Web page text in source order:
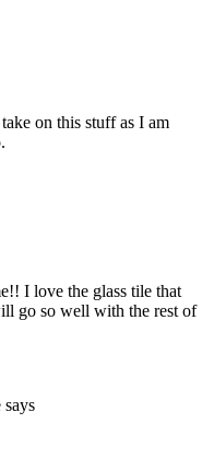
on this stuff as I am
I love the glass tile that
go so well with the rest of
says